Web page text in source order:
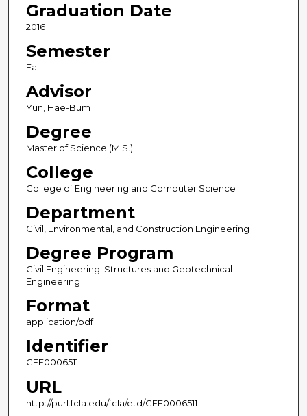
Graduation Date
2016
Semester
Fall
Advisor
Yun, Hae-Bum
Degree
Master of Science (M.S.)
College
College of Engineering and Computer Science
Department
Civil, Environmental, and Construction Engineering
Degree Program
Civil Engineering; Structures and Geotechnical
Engineering
Format
application/pdf
Identifier
CFE0006511
URL
http://purl.fcla.edu/fcla/etd/CFE0006511